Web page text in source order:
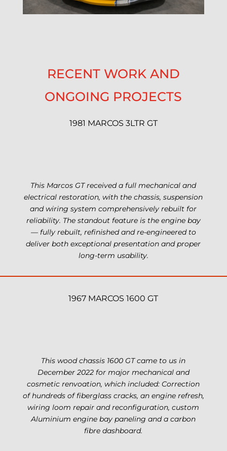
RECENT WORK AND
ONGOING PROJECTS
1981 MARCOS 3LTR GT
This Marcos GT received a full mechanical and
electrical restoration, with the chassis, suspension
and wiring system comprehensively rebuilt for
reliability. The standout feature is the engine bay
— fully rebuilt, refinished and re-engineered to
deliver both exceptional presentation and proper
long-term usability.
1967 MARCOS 1600 GT
This wood chassis 1600 GT came to us in
December 2022 for major mechanical and
cosmetic renvoation, which included: Correction
of hundreds of fiberglass cracks, an engine refresh,
wiring loom repair and reconfiguration, custom
Aluminium engine bay paneling and a carbon
fibre dashboard.